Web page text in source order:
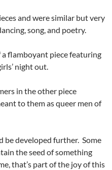
and were similar but very
song, and poetry.
flamboyant piece featuring
night out.
in the other piece
to them as queer men of
be developed further. Some
the seed of something
that’s part of the joy of this